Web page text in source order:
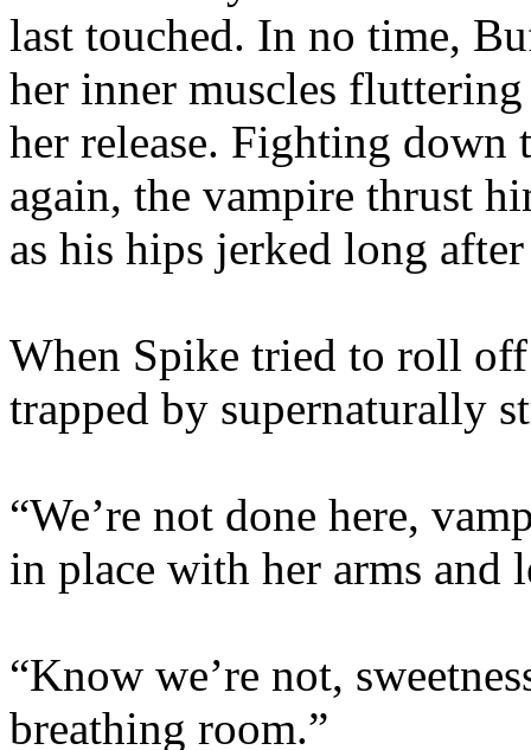
last touched. In no time,
her inner muscles
her release. Fighting down
again, the vampire thrust
as his hips jerked long
When Spike tried to roll
trapped by supernaturally
“We’re not done here,
in place with her arms and
“Know we’re not,
breathing room.”